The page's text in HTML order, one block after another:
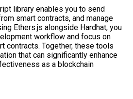
library enables you to send
smart contracts, and manage
Ethers.js alongside Hardhat, you
workflow and focus on
contracts. Together, these tools
that can significantly enhance
as a blockchain